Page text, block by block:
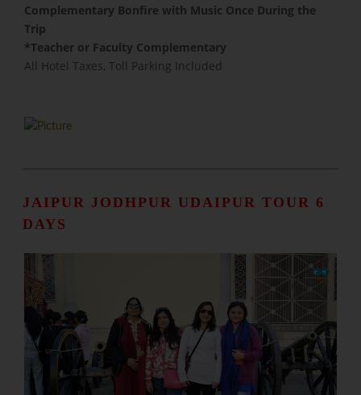
Complementary Bonfire with Music Once During the
Trip
​*Teacher or Faculty Complementary
All Hotel Taxes, Toll Parking Included
JAIPUR JODHPUR UDAIPUR TOUR 6
DAYS